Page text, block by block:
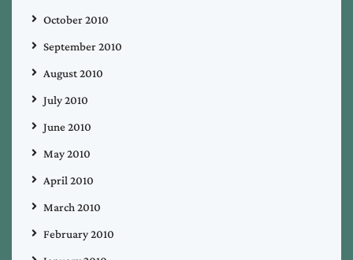
October 2010
September 2010
August 2010
July 2010
June 2010
May 2010
April 2010
March 2010
February 2010